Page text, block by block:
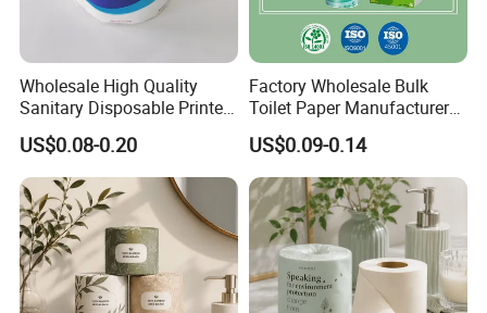
Wholesale High Quality
Sanitary Disposable Printed
Jumbo Roll Toilet Tissue
Paper for
Bathroom/Hotel/Home
US$0.08-0.20
Factory Wholesale Bulk
Toilet Paper Manufacturer
Sells Customised Toilet
Tissue Paper
US$0.09-0.14